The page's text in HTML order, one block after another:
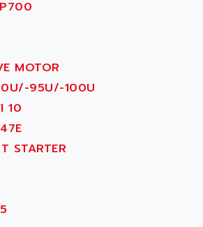
TECHNOLOGY
FTM
MOTOR
95U/-100U
10
STARTER